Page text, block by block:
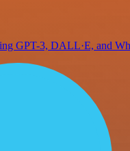
GPT-3, DALL·E, and